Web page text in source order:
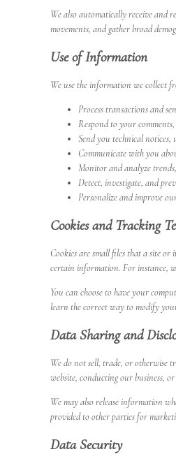
We also automatically receive and
movements, and gather broad
Use of Information
We use the information we collect
Process transactions and
Respond to your
Send you technical notices,
Communicate with you
Monitor and analyze
Detect, investigate, and
Personalize and improve
Cookies and Tracking
Cookies are small files that a site
certain information. For instance,
You can choose to have your
learn the correct way to modify
Data Sharing and
We do not sell, trade, or otherwise
website, conducting our business,
We may also release information
provided to other parties for
Data Security